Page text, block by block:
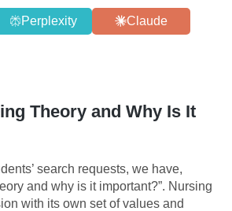
Perplexity
Claude
Theory and Why Is It
search requests, we have,
and why is it important?”. Nursing
with its own set of values and